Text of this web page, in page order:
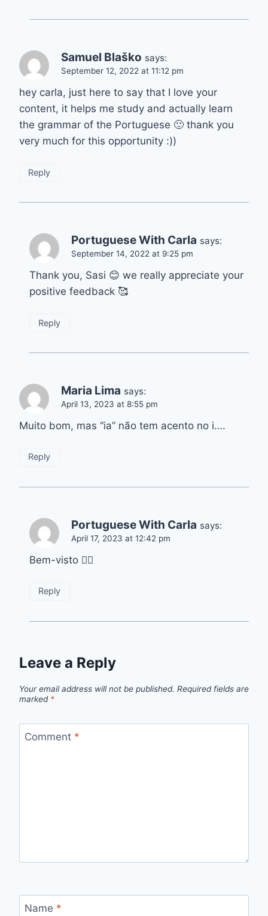
Samuel Blaško says:
September 12, 2022 at 11:12 pm
hey carla, just here to say that I love your
content, it helps me study and actually learn
the grammar of the Portuguese 🙂 thank you
very much for this opportunity :))
Reply
Portuguese With Carla says:
September 14, 2022 at 9:25 pm
Thank you, Sasi 😊 we really appreciate your
positive feedback 🥰
Reply
Maria Lima says:
April 13, 2023 at 8:55 pm
Muito bom, mas “ia” não tem acento no i….
Reply
Portuguese With Carla says:
April 17, 2023 at 12:42 pm
Bem-visto 👌🏽
Reply
Leave a Reply
Your email address will not be published. Required fields are
marked *
Comment *
Name *